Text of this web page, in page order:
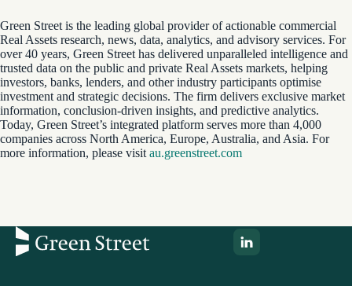
Green Street is the leading global provider of actionable commercial
Real Assets research, news, data, analytics, and advisory services. For
over 40 years, Green Street has delivered unparalleled intelligence and
trusted data on the public and private Real Assets markets, helping
investors, banks, lenders, and other industry participants optimise
investment and strategic decisions. The firm delivers exclusive market
information, conclusion-driven insights, and predictive analytics.
Today, Green Street’s integrated platform serves more than 4,000
companies across North America, Europe, Australia, and Asia. For
more information, please visit au.greenstreet.com